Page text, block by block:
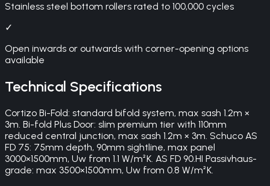
Stainless steel bottom rollers rated to 100,000 cycles
✓
Open inwards or outwards with corner-opening options
available
Technical Specifications
Cortizo Bi-Fold: standard bifold system, max sash 1.2m ×
3m. Bi-fold Plus Door: slim premium tier with 110mm
reduced central junction, max sash 1.2m × 3m. Schuco AS
FD 75: 75mm depth, 90mm sightline, max panel
3000×1500mm, Uw from 1.1 W/m²K. AS FD 90.HI Passivhaus-
grade: max 3500×1500mm, Uw from 0.8 W/m²K.